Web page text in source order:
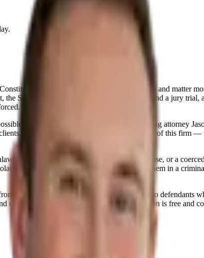
protections are tested most often — and matter
Sixth Amendment's guarantees of counsel and a jury
without a lawyer for the accused. Founding attorney
That defense experience is the foundation of this firm
traffic stop, a search without probable cause, or a
from both sides, we know how to find them in a
day one. Prosecutors offer better outcomes to
talk to a defense lawyer first — the consultation is free and